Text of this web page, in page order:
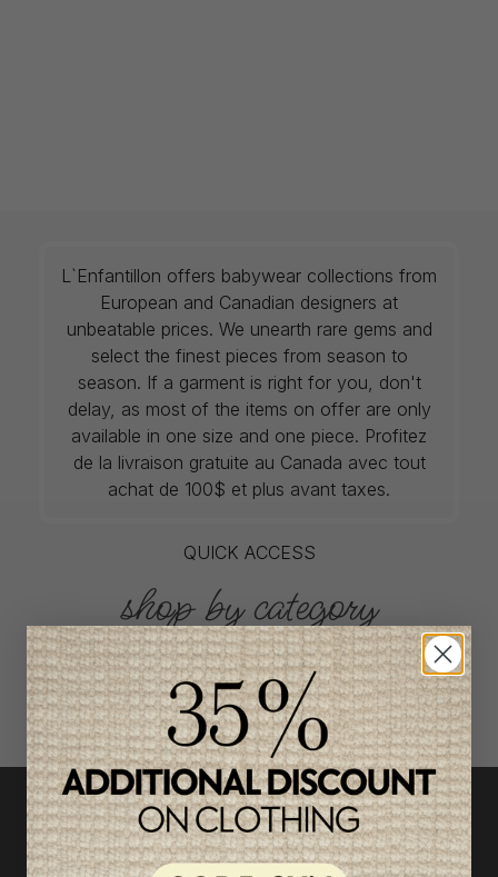
L`Enfantillon offers babywear collections from
European and Canadian designers at
unbeatable prices. We unearth rare gems and
select the finest pieces from season to
season. If a garment is right for you, don't
delay, as most of the items on offer are only
available in one size and one piece. Profitez
de la livraison gratuite au Canada avec tout
achat de 100$ et plus avant taxes.
QUICK ACCESS
shop by category